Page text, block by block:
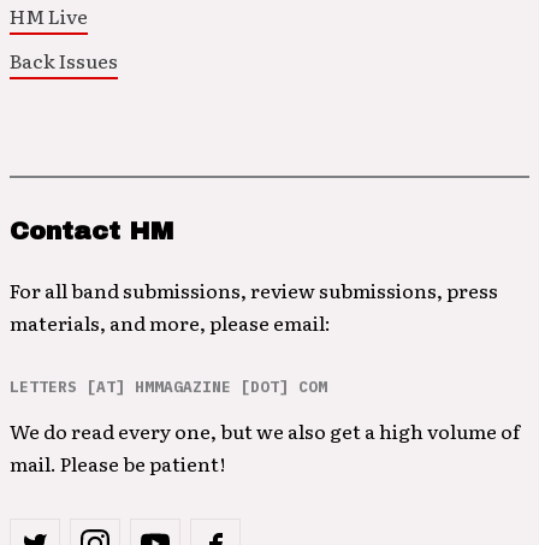
HM Live
Back Issues
Contact HM
For all band submissions, review submissions, press
materials, and more, please email:
LETTERS [AT] HMMAGAZINE [DOT] COM
We do read every one, but we also get a high volume of
mail. Please be patient!